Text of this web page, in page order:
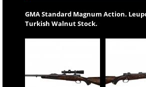
GMA Standard Magnum Action.
Turkish Walnut Stock.